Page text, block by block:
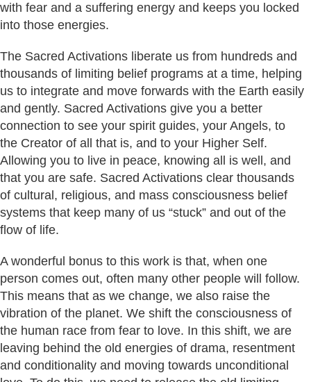
with fear and a suffering energy and keeps you locked
into those energies.
The Sacred Activations liberate us from hundreds and
thousands of limiting belief programs at a time, helping
us to integrate and move forwards with the Earth easily
and gently. Sacred Activations give you a better
connection to see your spirit guides, your Angels, to
the Creator of all that is, and to your Higher Self.
Allowing you to live in peace, knowing all is well, and
that you are safe. Sacred Activations clear thousands
of cultural, religious, and mass consciousness belief
systems that keep many of us “stuck” and out of the
flow of life.
A wonderful bonus to this work is that, when one
person comes out, often many other people will follow.
This means that as we change, we also raise the
vibration of the planet. We shift the consciousness of
the human race from fear to love. In this shift, we are
leaving behind the old energies of drama, resentment
and conditionality and moving towards unconditional